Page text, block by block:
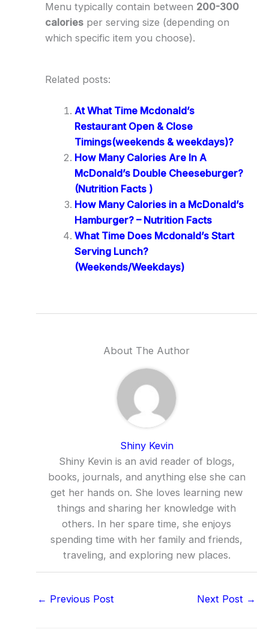
Menu typically contain between 200-300
caloriesper serving size (depending on
which specific item you choose).
Related posts:
At What Time Mcdonald’s
Restaurant Open & Close
Timings(weekends & weekdays)?
How Many Calories Are In A
McDonald’s Double Cheeseburger?
(Nutrition Facts )
How Many Calories in a McDonald’s
Hamburger? – Nutrition Facts
What Time Does Mcdonald’s Start
Serving Lunch?
(Weekends/Weekdays)
About The Author
Shiny Kevin
Shiny Kevin is an avid reader of blogs,
books, journals, and anything else she can
get her hands on. She loves learning new
things and sharing her knowledge with
others. In her spare time, she enjoys
spending time with her family and friends,
traveling, and exploring new places.
← Previous Post Next Post →